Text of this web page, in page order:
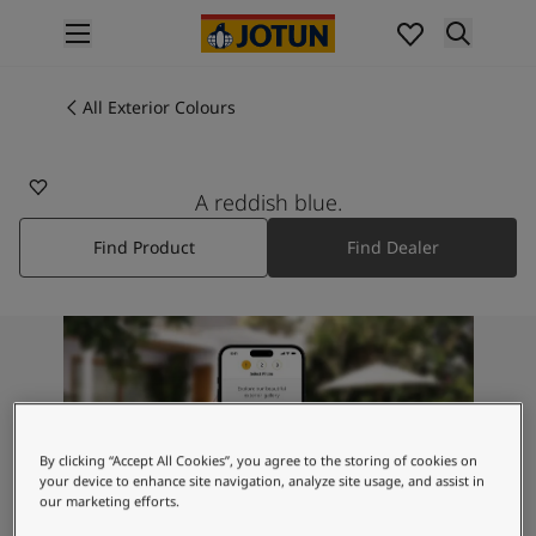
Interior painting
All exterior products
Colours
Interior Paint Colours
All Interior Colours
Exterior Paint Colours
All Exterior Colours
Colour Charts
Colour Tools
Inspiration
Interior Inspiration
Exterior Inspiration
All Exterior Colours
A reddish blue.
Find Product Find Dealer
By clicking “Accept All Cookies”, you agree to the storing of cookies on
your device to enhance site navigation, analyze site usage, and assist in
our marketing efforts.